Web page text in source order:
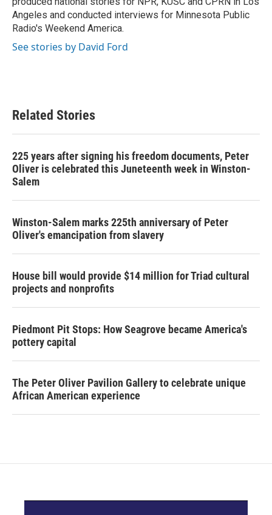
Angeles and conducted interviews for Minnesota Public
Radio's Weekend America.
See stories by David Ford
Related Stories
225 years after signing his freedom documents, Peter
Oliver is celebrated this Juneteenth week in Winston-
Salem
Winston-Salem marks 225th anniversary of Peter
Oliver's emancipation from slavery
House bill would provide $14 million for Triad cultural
projects and nonprofits
Piedmont Pit Stops: How Seagrove became America's
pottery capital
The Peter Oliver Pavilion Gallery to celebrate unique
African American experience